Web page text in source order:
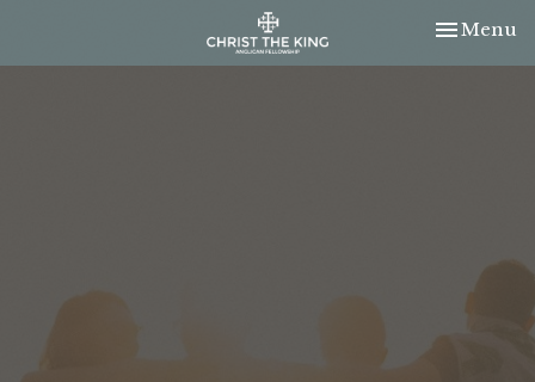
Toggle
Menu